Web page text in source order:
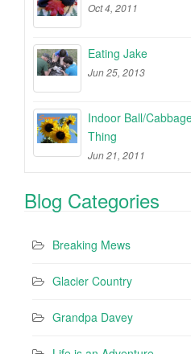
Oct 4, 2011
Eating Jake
Jun 25, 2013
Indoor Ball/
Thing
Jun 21, 2011
Blog Categories
Breaking Mews
Glacier Country
Grandpa Davey